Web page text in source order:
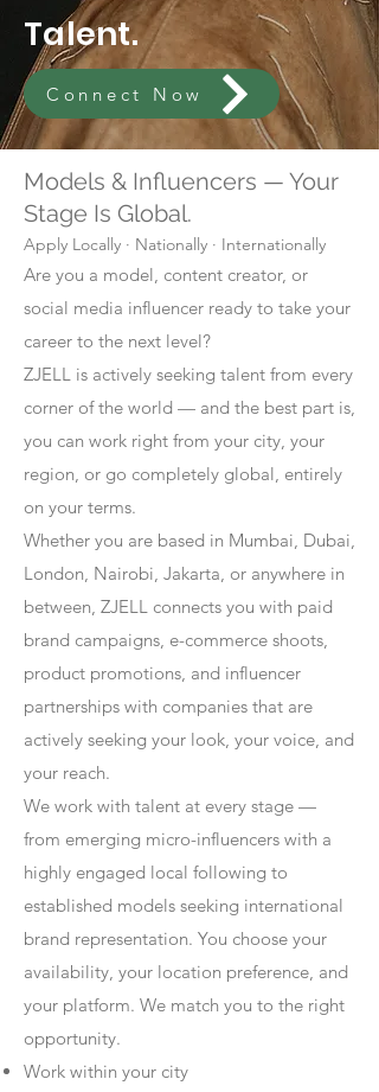
Talent.
Connect Now
Models & Influencers — Your
Stage Is Global.
Apply Locally · Nationally · Internationally
Are you a model, content creator, or
social media influencer ready to take your
career to the next level?
ZJELL is actively seeking talent from every
corner of the world — and the best part is,
you can work right from your city, your
region, or go completely global, entirely
on your terms.
Whether you are based in Mumbai, Dubai,
London, Nairobi, Jakarta, or anywhere in
between, ZJELL connects you with paid
brand campaigns, e-commerce shoots,
product promotions, and influencer
partnerships with companies that are
actively seeking your look, your voice, and
your reach.
We work with talent at every stage —
from emerging micro-influencers with a
highly engaged local following to
established models seeking international
brand representation. You choose your
availability, your location preference, and
your platform. We match you to the right
opportunity.
Work within your city